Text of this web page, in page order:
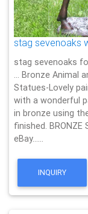
stag sevenoaks
stag sevenoaks
… Bronze Animal
Statues-Lovely
with a wonderful
in bronze using
finished. BRONZE
eBay……
INQUIRY